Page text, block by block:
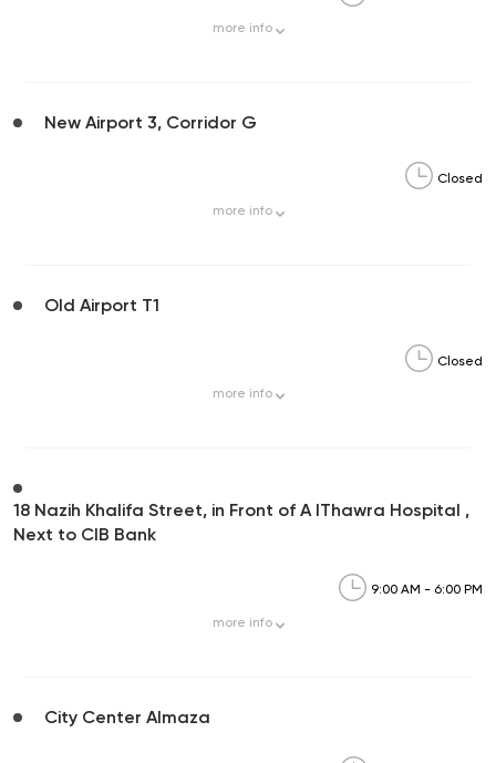
more info
New Airport 3, Corridor G
Closed
more info
Old Airport T1
Closed
more info
18 Nazih Khalifa Street, in Front of A lThawra Hospital ,
Next to CIB Bank
9:00 AM - 6:00 PM
more info
City Center Almaza